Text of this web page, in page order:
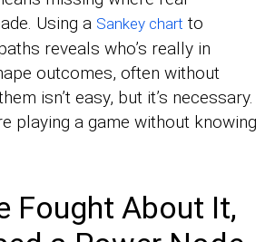
Using a Sankey chart to
reveals who’s really in
outcomes, often without
isn’t easy, but it’s necessary.
playing a game without knowing
Fought About It,